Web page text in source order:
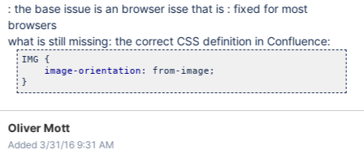
: the base issue is an browser isse that is : fixed for most
browsers
what is still missing: the correct CSS definition in Confluence:
IMG {
image-orientation: from-image;
}
Oliver Mott
Added 3/31/16 9:31 AM